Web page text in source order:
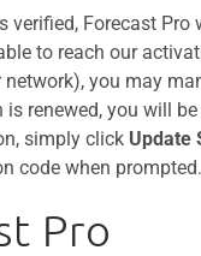
verified, Forecast
to reach our
you may
renewed, you will
simply click Update
code when prompted.
Pro